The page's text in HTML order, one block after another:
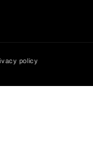
policy